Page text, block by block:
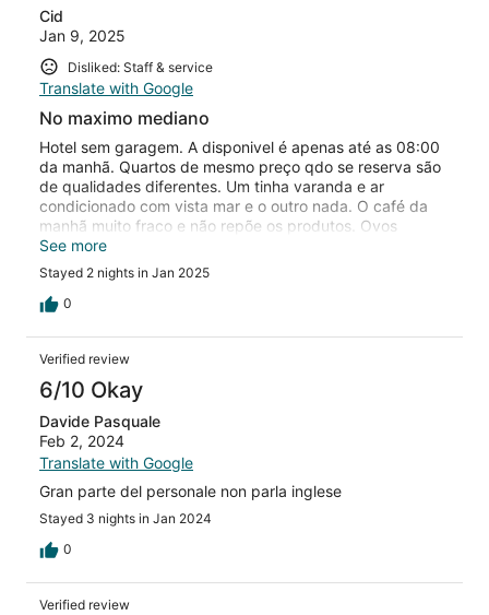
Cid
Jan 9, 2025
Disliked: Staff & service
Translate with Google
No maximo mediano
Hotel sem garagem. A disponivel é apenas até as 08:00
da manhã. Quartos de mesmo preço qdo se reserva são
de qualidades diferentes. Um tinha varanda e ar
condicionado com vista mar e o outro nada. O café da
manhã muito fraco e não repõe os produtos. Ovos
mexidos acabaram 1 hora e 30 minutos antes do horario
de termino do café e os demais itens como por exemplo
queijo demorou mais de 10 minutos para reaparecer.
See more
Stayed 2 nights in Jan 2025
0
Verified review
6/10 Okay
Davide Pasquale
Feb 2, 2024
Translate with Google
Gran parte del personale non parla inglese
Stayed 3 nights in Jan 2024
0
Verified review